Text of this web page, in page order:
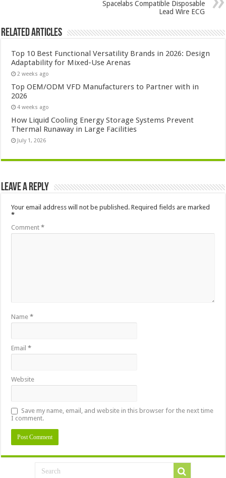
Spacelabs Compatible Disposable
Lead Wire ECG
Related Articles
Top 10 Best Functional Versatility Brands in 2026: Design
Adaptability for Mixed-Use Arenas
2 weeks ago
Top OEM/ODM VFD Manufacturers to Partner with in
2026
4 weeks ago
How Liquid Cooling Energy Storage Systems Prevent
Thermal Runaway in Large Facilities
July 1, 2026
Leave a Reply
Your email address will not be published. Required fields are marked
*
Comment*
Name*
Email*
Website
Save my name, email, and website in this browser for the next time
I comment.